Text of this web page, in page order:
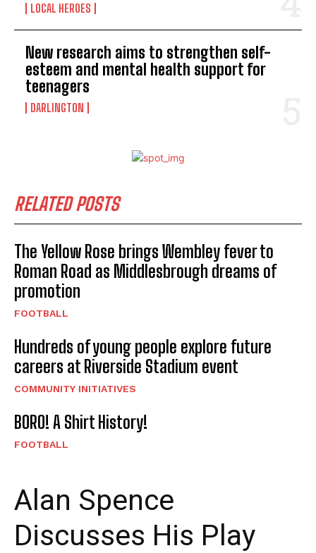
LOCAL HEROES
New research aims to strengthen self-
esteem and mental health support for
teenagers
DARLINGTON
RELATED POSTS
The Yellow Rose brings Wembley fever to
Roman Road as Middlesbrough dreams of
promotion
FOOTBALL
Hundreds of young people explore future
careers at Riverside Stadium event
COMMUNITY INITIATIVES
BORO! A Shirt History!
FOOTBALL
Alan Spence
Discusses His Play